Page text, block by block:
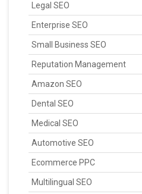
Legal SEO
Enterprise SEO
Small Business SEO
Reputation Management
Amazon SEO
Dental SEO
Medical SEO
Automotive SEO
Ecommerce PPC
Multilingual SEO